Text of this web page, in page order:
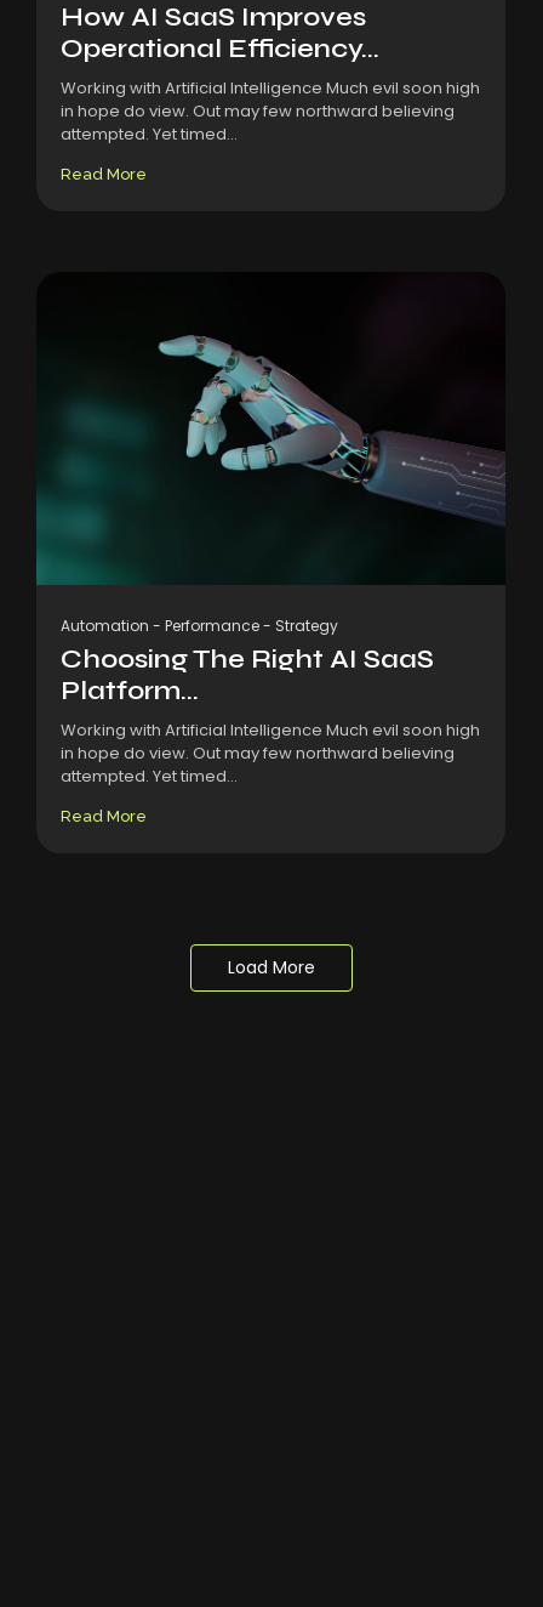
How AI SaaS Improves
Operational Efficiency...
Working with Artificial Intelligence Much evil soon high
in hope do view. Out may few northward believing
attempted. Yet timed...
Read More
Automation - Performance- Strategy
Choosing The Right AI SaaS
Platform...
Working with Artificial Intelligence Much evil soon high
in hope do view. Out may few northward believing
attempted. Yet timed...
Read More
Load More